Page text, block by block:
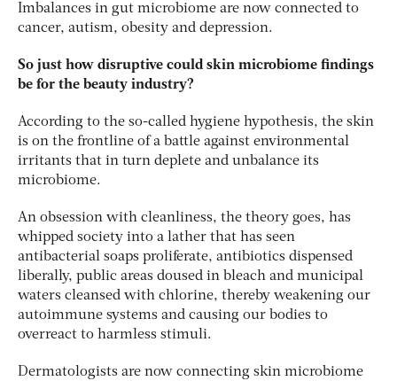
Imbalances in gut microbiome are now connected to
cancer, autism, obesity and depression.
So just how disruptive could skin microbiome findings
be for the beauty industry?
According to the so-called hygiene hypothesis, the skin
is on the frontline of a battle against environmental
irritants that in turn deplete and unbalance its
microbiome.
An obsession with cleanliness, the theory goes, has
whipped society into a lather that has seen
antibacterial soaps proliferate, antibiotics dispensed
liberally, public areas doused in bleach and municipal
waters cleansed with chlorine, thereby weakening our
autoimmune systems and causing our bodies to
overreact to harmless stimuli.
Dermatologists are now connecting skin microbiome